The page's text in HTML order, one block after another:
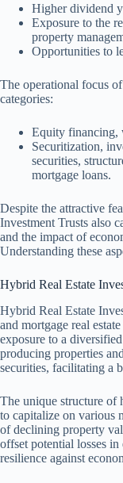
Higher dividend
Exposure to the
property
Opportunities to
The operational focus
categories:
Equity financing,
Securitization,
securities,
mortgage loans.
Despite the attractive
Investment Trusts also
and the impact of
Understanding these
Hybrid Real Estate
Hybrid Real Estate
and mortgage real
exposure to a
producing properties
securities, facilitating a
The unique structure of
to capitalize on various
of declining property
offset potential losses
resilience against